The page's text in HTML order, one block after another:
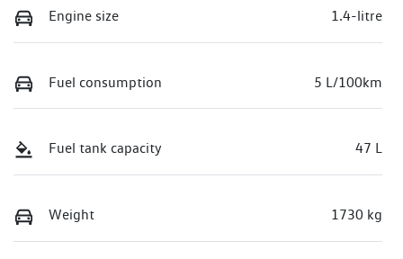
Engine size 1.4-litre
Fuel consumption 5 L/100km
Fuel tank capacity 47 L
Weight 1730 kg